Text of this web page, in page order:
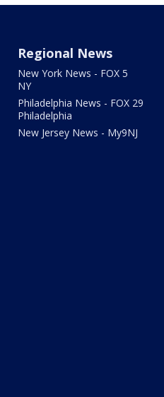
Regional News
New York News - FOX 5
NY
Philadelphia News - FOX 29
Philadelphia
New Jersey News - My9NJ